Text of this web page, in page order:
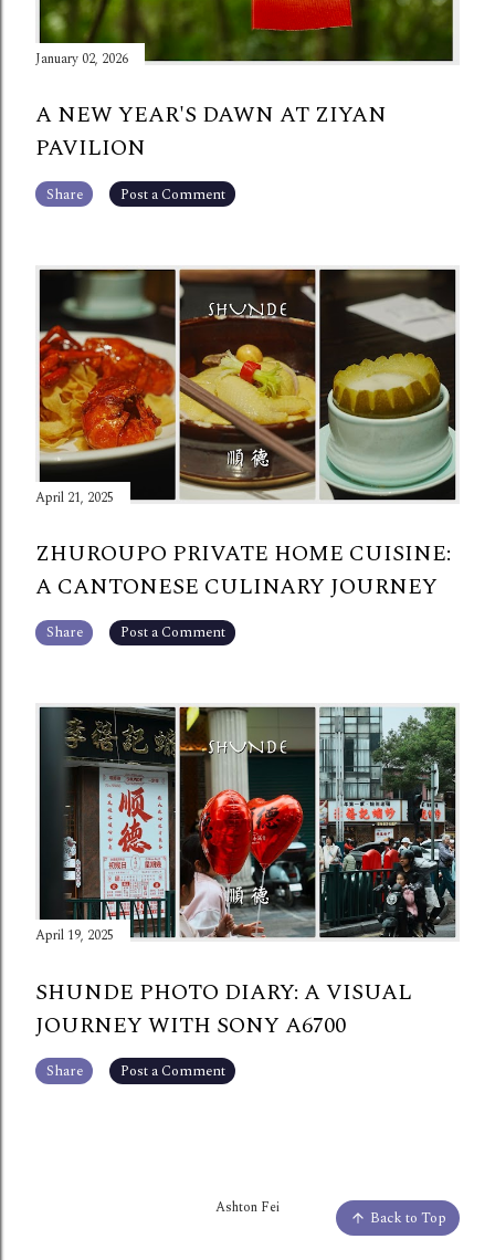
Back to Top
January 02, 2026
A NEW YEAR'S DAWN AT ZIYAN
PAVILION
Share Post a Comment
April 21, 2025
ZHUROUPO PRIVATE HOME CUISINE:
A CANTONESE CULINARY JOURNEY
Share Post a Comment
April 19, 2025
SHUNDE PHOTO DIARY: A VISUAL
JOURNEY WITH SONY A6700
Share Post a Comment
Ashton Fei